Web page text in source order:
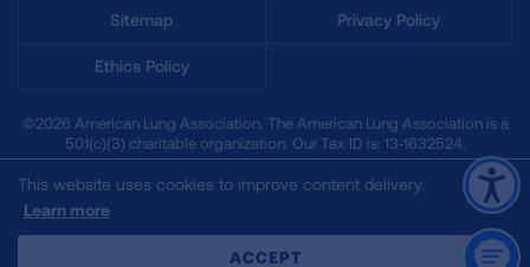
Sitemap Privacy Policy
Ethics Policy
©2026 American Lung Association. The American Lung Association is a
501(c)(3) charitable organization. Our Tax ID is: 13‑1632524.
This website uses cookies to improve content delivery.
Learn more